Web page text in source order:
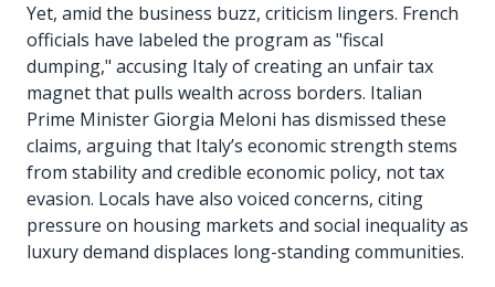
Yet, amid the business buzz, criticism lingers. French
officials have labeled the program as "fiscal
dumping," accusing Italy of creating an unfair tax
magnet that pulls wealth across borders. Italian
Prime Minister Giorgia Meloni has dismissed these
claims, arguing that Italy’s economic strength stems
from stability and credible economic policy, not tax
evasion. Locals have also voiced concerns, citing
pressure on housing markets and social inequality as
luxury demand displaces long-standing communities.